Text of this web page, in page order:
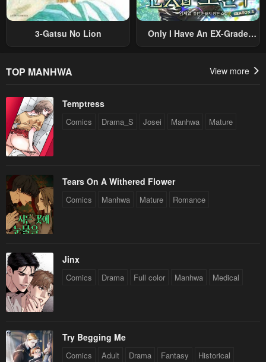
3-Gatsu No Lion
Only I Have An EX-Grade
TOP MANHWA View more
Temptress
Comics Drama_S Josei Manhwa Mature
Tears On A Withered Flower
Comics Manhwa Mature Romance
Jinx
Comics Drama Full color Manhwa Medical
Try Begging Me
Comics Adult Drama Fantasy Historical